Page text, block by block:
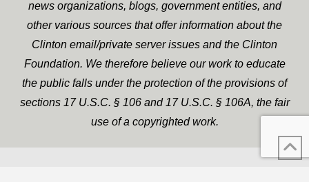
news organizations, blogs, government entities, and
other various sources that offer information about the
Clinton email/private server issues and the Clinton
Foundation. We therefore believe our work to educate
the public falls under the protection of the provisions of
sections 17 U.S.C. § 106 and 17 U.S.C. § 106A, the fair
use of a copyrighted work.